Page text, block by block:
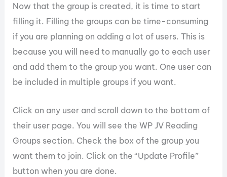
Now that the group is created, it is time to start
filling it. Filling the groups can be time-consuming
if you are planning on adding a lot of users. This is
because you will need to manually go to each user
and add them to the group you want. One user can
be included in multiple groups if you want.
Click on any user and scroll down to the bottom of
their user page. You will see the WP JV Reading
Groups section. Check the box of the group you
want them to join. Click on the “Update Profile”
button when you are done.